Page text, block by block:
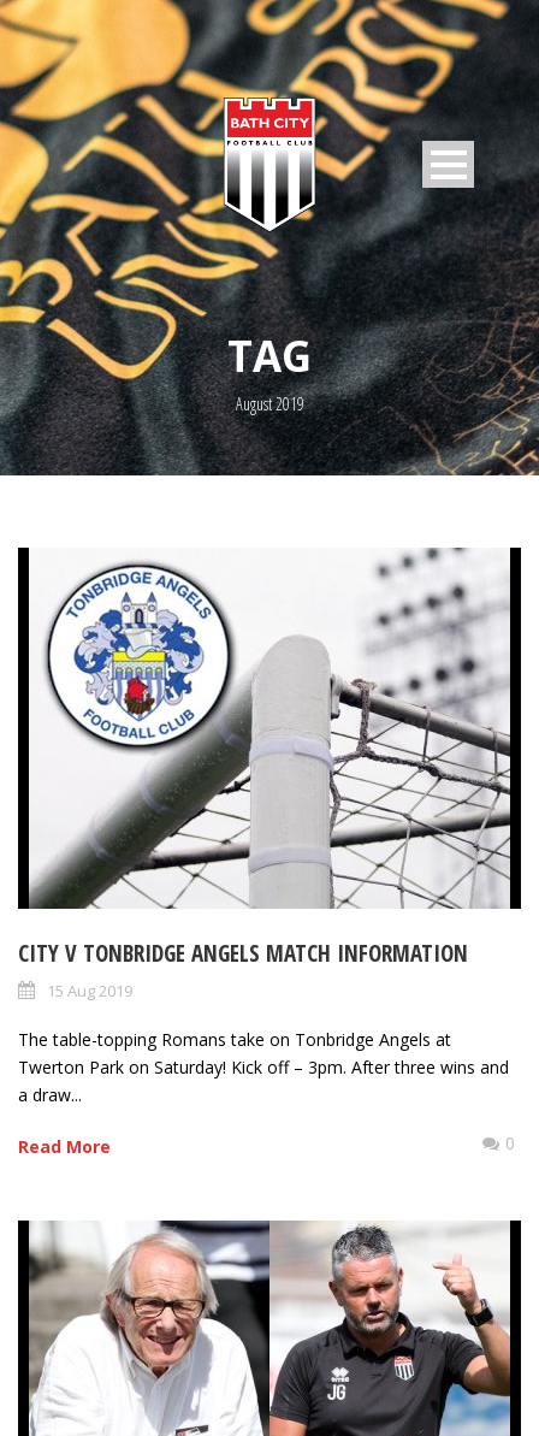
TAG
August 2019
CITY V TONBRIDGE ANGELS MATCH INFORMATION
15 Aug 2019
The table-topping Romans take on Tonbridge Angels at
Twerton Park on Saturday! Kick off – 3pm. After three wins and
a draw...
Read More 0